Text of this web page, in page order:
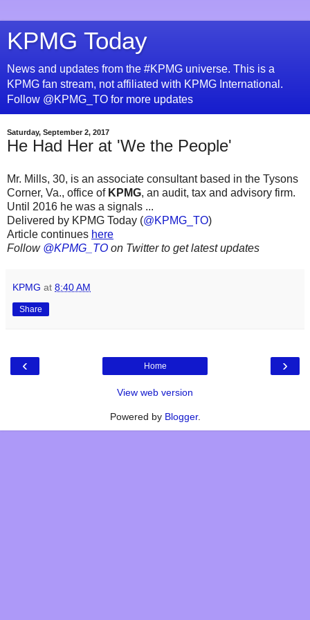
KPMG Today
News and updates from the #KPMG universe. This is a
KPMG fan stream, not affiliated with KPMG International.
Follow @KPMG_TO for more updates
Saturday, September 2, 2017
He Had Her at 'We the People'
Mr. Mills, 30, is an associate consultant based in the Tysons
Corner, Va., office of KPMG, an audit, tax and advisory firm.
Until 2016 he was a signals ...
Delivered by KPMG Today (@KPMG_TO)
Article continues here
Follow @KPMG_TO on Twitter to get latest updates
KPMG at 8:40 AM
Share
‹ ›
Home
View web version
Powered by Blogger.